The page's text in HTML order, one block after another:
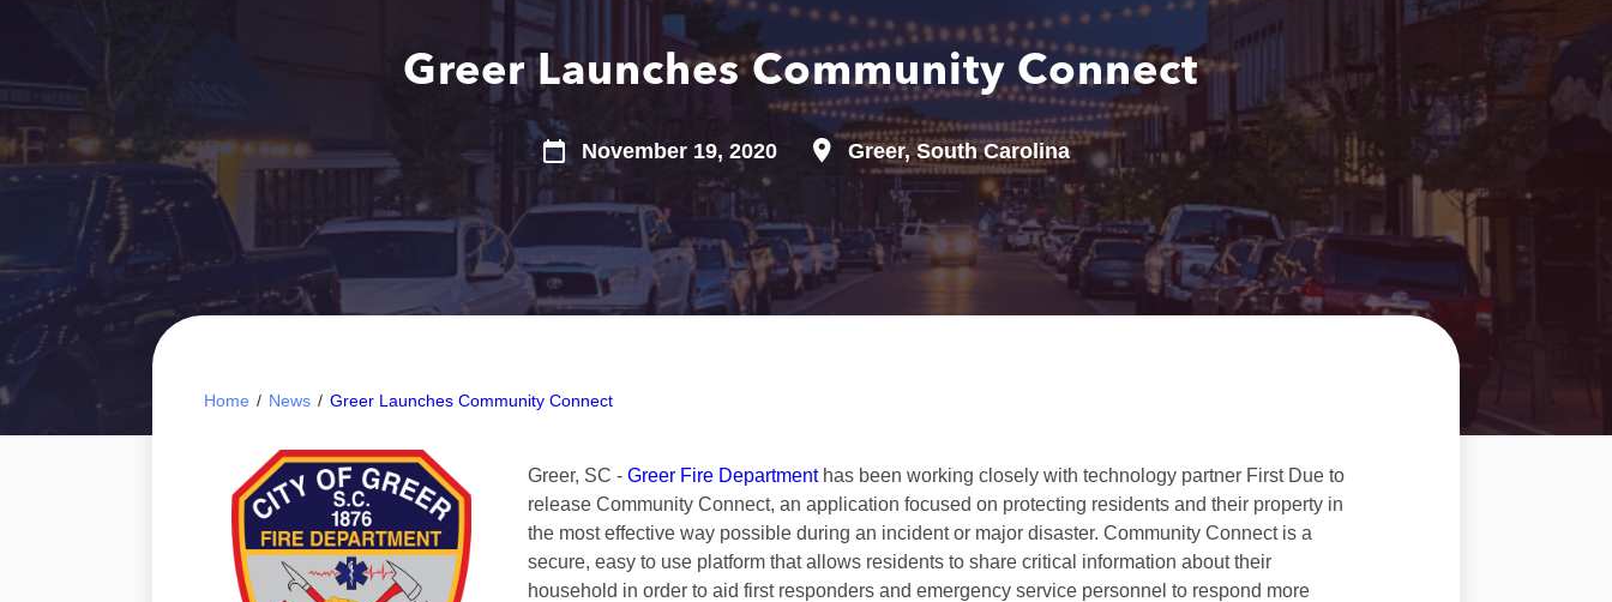
Greer Launches Community Connect
November 19, 2020 Greer, South Carolina
Home / News / Greer Launches Community Connect
Greer, SC - Greer Fire Departmenthas been working closely with technology partner First Due to
release Community Connect, an application focused on protecting residents and their property in
the most effective way possible during an incident or major disaster. Community Connect is a
secure, easy to use platform that allows residents to share critical information about their
household in order to aid first responders and emergency service personnel to respond more